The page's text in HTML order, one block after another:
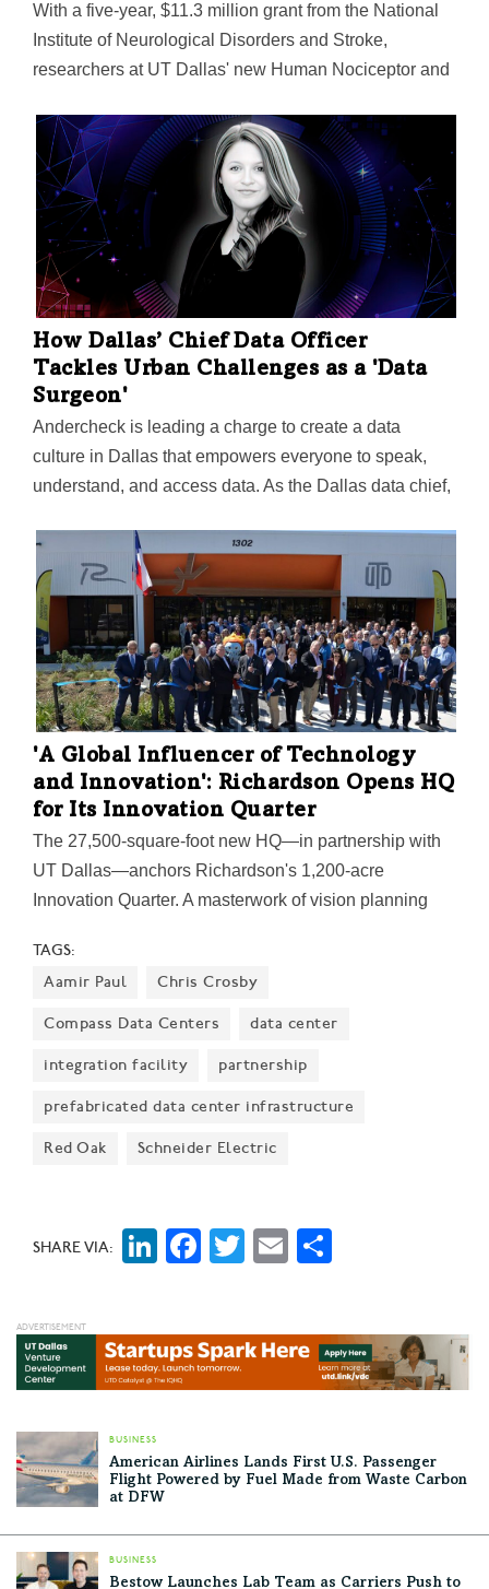
With a five-year, $11.3 million grant from the National
Institute of Neurological Disorders and Stroke,
researchers at UT Dallas' new Human Nociceptor and
into the causes of chronic pain and new ways to treat
it. The center's leader, Dr. Ted Price, says the data
generated "will fundamentally change the way that we
think about pain and how we develop therapeutics."
How Dallas’ Chief Data Officer
Tackles Urban Challenges as a 'Data
Surgeon'
Andercheck is leading a charge to create a data
culture in Dallas that empowers everyone to speak,
understand, and access data. As the Dallas data chief,
Solutions, a project by the Bloomberg Center for Cities
at Harvard University. In the feature, Anderchief
discussed how CDOs use data on income and
infrastructure to identify areas in need of additional
assistance.
'A Global Influencer of Technology
and Innovation': Richardson Opens HQ
for Its Innovation Quarter
The 27,500-square-foot new HQ—in partnership with
UT Dallas—anchors Richardson's 1,200-acre
Innovation Quarter. A masterwork of vision planning
and nuture collaborations—and attract hundreds of
entrepreneurial businesses. Six new UT Dallas
research centers will initially launch at the IQ HQ,
research coming from the nearby university. “We are a
global presence," Richardson Mayor Paul Voelker said
TAGS:
Aamir Paul
Chris Crosby
Compass Data Centers data center
integration facility partnership
prefabricated data center infrastructure
Red Oak Schneider Electric
SHARE VIA: LinkedIn
Facebook
Twitter
Email
BUSINESS
American Airlines Lands First U.S. Passenger
Flight Powered by Fuel Made from Waste Carbon
at DFW
BUSINESS
Bestow Launches Lab Team as Carriers Push to